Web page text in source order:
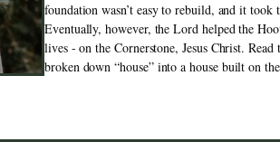
foundation wasn’t easy to rebuild, and it
Eventually, however, the Lord helped the
lives - on the Cornerstone, Jesus Christ.
broken down “house” into a house built on